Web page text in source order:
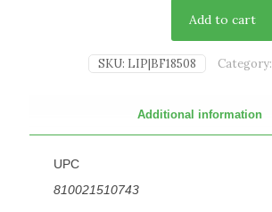
Add to cart
SKU: LIP|BF18508 Category:
Additional information
UPC
810021510743